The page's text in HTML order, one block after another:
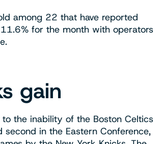
among 22 that have reported
for the month with operators
gain
the inability of the Boston Celtics
in the Eastern Conference,